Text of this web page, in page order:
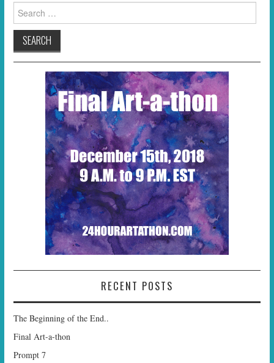
Search
for:
RECENT POSTS
The Beginning of the End..
Final Art-a-thon
Prompt 7